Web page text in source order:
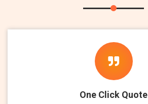
One Click Quote